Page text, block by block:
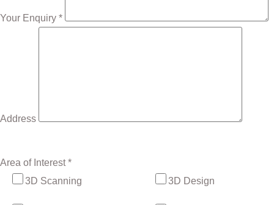
Your Enquiry *
Address
Area of Interest *
3D Scanning
3D Design